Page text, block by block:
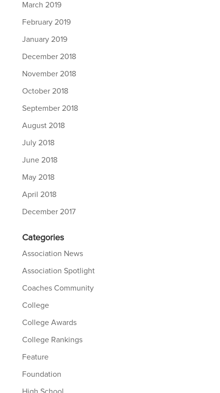
March 2019
February 2019
January 2019
December 2018
November 2018
October 2018
September 2018
August 2018
July 2018
June 2018
May 2018
April 2018
December 2017
Categories
Association News
Association Spotlight
Coaches Community
College
College Awards
College Rankings
Feature
Foundation